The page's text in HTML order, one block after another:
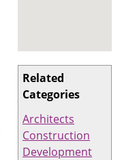
Related
Categories
Architects
Construction
Development